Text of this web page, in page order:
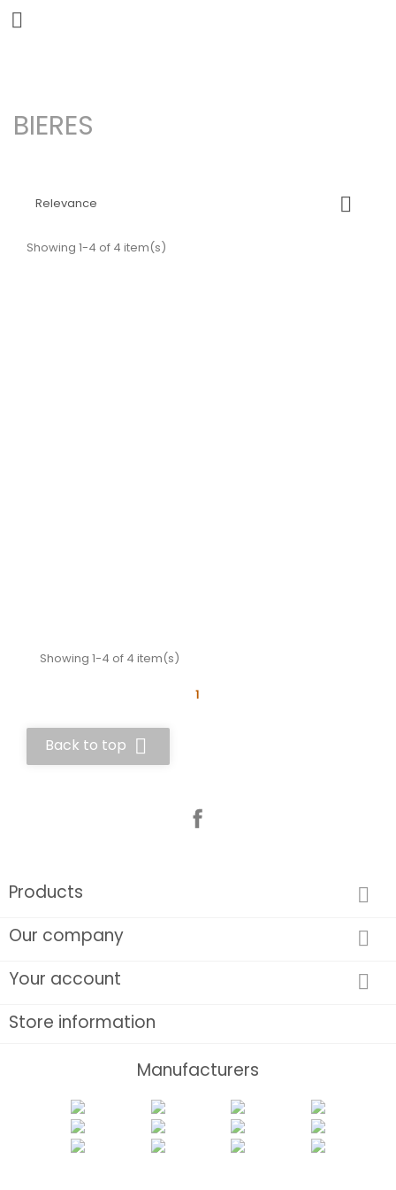

BIERES
Relevance 
Showing 1-4 of 4 item(s)
Showing 1-4 of 4 item(s)
1
Back to top 
Products 
Our company 
Your account 
Store information
Manufacturers